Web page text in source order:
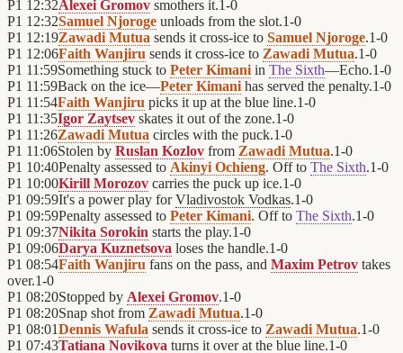
P1 12:32Alexei Gromov smothers it.1-0
P1 12:32Samuel Njoroge unloads from the slot.1-0
P1 12:19Zawadi Mutua sends it cross-ice to Samuel Njoroge.1-0
P1 12:06Faith Wanjiru sends it cross-ice to Zawadi Mutua.1-0
P1 11:59Something stuck to Peter Kimani in The Sixth—Echo.1-0
P1 11:59Back on the ice—Peter Kimani has served the penalty.1-0
P1 11:54Faith Wanjiru picks it up at the blue line.1-0
P1 11:35Igor Zaytsev skates it out of the zone.1-0
P1 11:26Zawadi Mutua circles with the puck.1-0
P1 11:06Stolen by Ruslan Kozlov from Zawadi Mutua.1-0
P1 10:40Penalty assessed to Akinyi Ochieng. Off to The Sixth.1-0
P1 10:00Kirill Morozov carries the puck up ice.1-0
P1 09:59It's a power play forVladivostok Vodkas.1-0
P1 09:59Penalty assessed to Peter Kimani. Off to The Sixth.1-0
P1 09:37Nikita Sorokin starts the play.1-0
P1 09:06Darya Kuznetsova loses the handle.1-0
P1 08:54Faith Wanjiru fans on the pass, and Maxim Petrov takes
over.1-0
P1 08:20Stopped by Alexei Gromov.1-0
P1 08:20Snap shot from Zawadi Mutua.1-0
P1 08:01Dennis Wafula sends it cross-ice to Zawadi Mutua.1-0
P1 07:43Tatiana Novikova turns it over at the blue line.1-0